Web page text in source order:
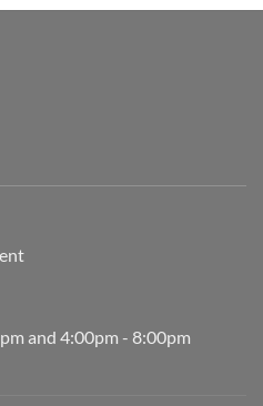
and 4:00pm - 8:00pm